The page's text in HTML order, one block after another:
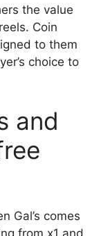
the value
Coin
to them
choice to
and
Gal’s comes
from x1 and